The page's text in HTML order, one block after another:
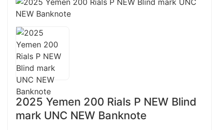
2025 Yemen 200 Rials P NEW Blind
mark UNC NEW Banknote